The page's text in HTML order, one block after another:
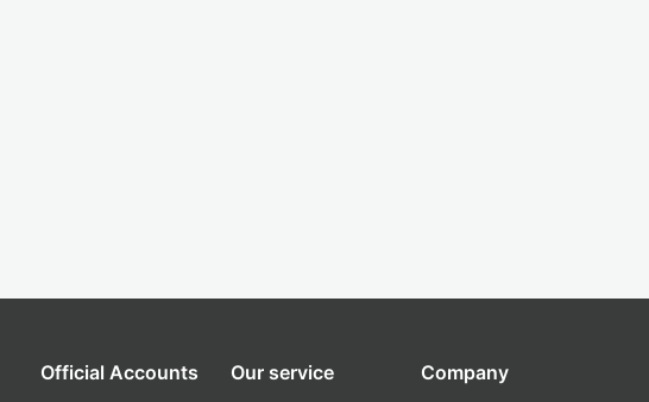
Official Accounts Our service Company